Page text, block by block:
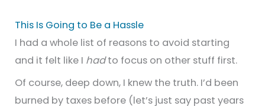
This Is Going to Be a Hassle
I had a whole list of reasons to avoid starting
and it felt like I hadto focus on other stuff first.
Of course, deep down, I knew the truth. I’d been
burned by taxes before (let’s just say past years